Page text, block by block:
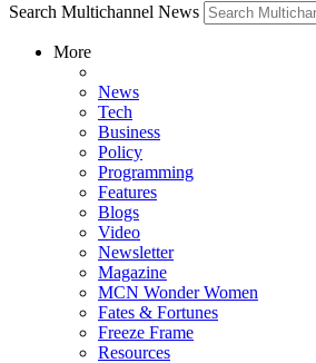
Search Multichannel News
More
News
Tech
Business
Policy
Programming
Features
Blogs
Video
Newsletter
Magazine
MCN Wonder Women
Fates & Fortunes
Freeze Frame
Resources